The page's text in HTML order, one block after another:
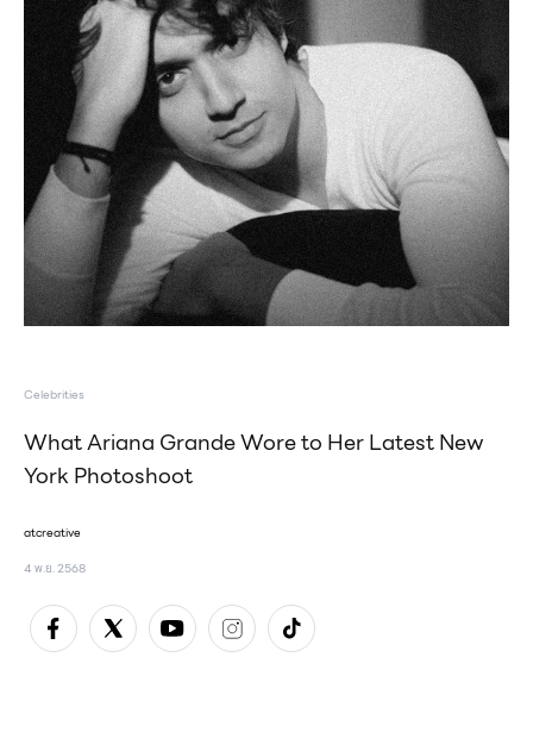
Celebrities
What Ariana Grande Wore to Her Latest New
York Photoshoot
atcreative
4 พ.ย. 2568